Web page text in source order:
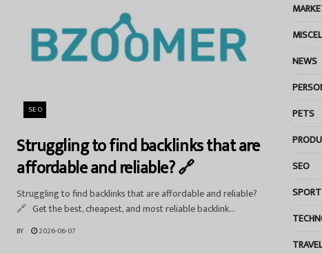
SEO
Struggling to find backlinks that are
affordable and reliable? 🔗
Struggling to find backlinks that are affordable and reliable?
🔗 Get the best, cheapest, and most reliable backlink...
BY 2026-06-07
NEWS
PETS
SEO
SPORT
TRAVEL